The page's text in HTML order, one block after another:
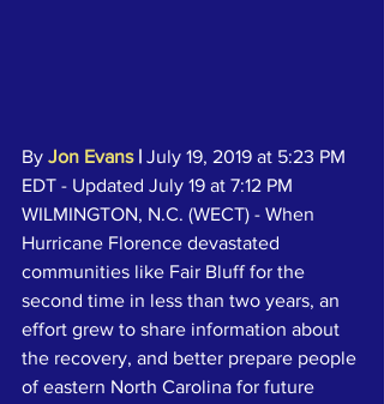
By Jon Evans | July 19, 2019 at 5:23 PM
EDT - Updated July 19 at 7:12 PM
WILMINGTON, N.C. (WECT) - When
Hurricane Florence devastated
communities like Fair Bluff for the
second time in less than two years, an
effort grew to share information about
the recovery, and better prepare people
of eastern North Carolina for future